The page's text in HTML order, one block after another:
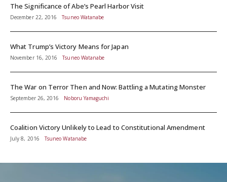
The Significance of Abe’s Pearl Harbor Visit
December 22, 2016 Tsuneo Watanabe
What Trump’s Victory Means for Japan
November 16, 2016 Tsuneo Watanabe
The War on Terror Then and Now: Battling a Mutating Monster
September 26, 2016 Noboru Yamaguchi
Coalition Victory Unlikely to Lead to Constitutional Amendment
July 8, 2016 Tsuneo Watanabe